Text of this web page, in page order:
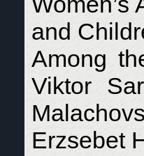
and
Among
Viktor
Erzsebet